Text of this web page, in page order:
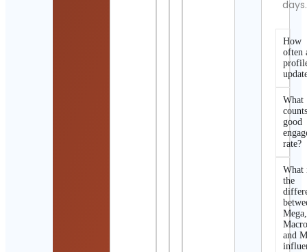
days.
How
often
What
good
rate?
What
the
Mega,
and